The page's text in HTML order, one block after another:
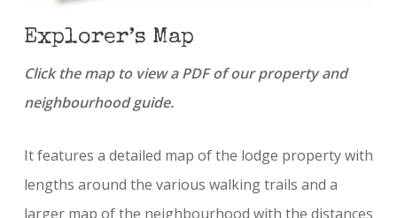
Explorer’s Map
Click the map to view a PDF of our property and
neighbourhood guide.
It features a detailed map of the lodge property with
lengths around the various walking trails and a
larger map of the neighbourhood with the distances